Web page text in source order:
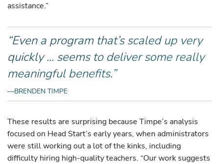
assistance.”
“Even a program that’s scaled up very
quickly ... seems to deliver some really
meaningful benefits.”
—BRENDEN TIMPE
These results are surprising because Timpe’s analysis
focused on Head Start’s early years, when administrators
were still working out a lot of the kinks, including
difficulty hiring high-quality teachers. “Our work suggests